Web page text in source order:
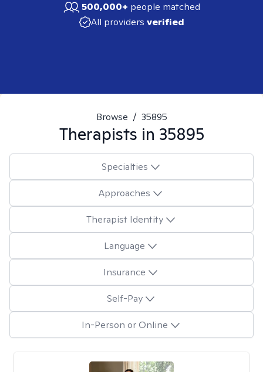
500,000+ people matched
All providers verified
Browse / 35895
Therapists in 35895
Specialties
Approaches
Therapist Identity
Language
Insurance
Self-Pay
In-Person or Online